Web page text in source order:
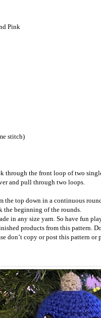
Pink
stitch)
through the front loop of two
and pull through two loops.
the top down in a continuous
the beginning of the rounds.
in any size yarn. So have fun
products from this pattern.
don’t copy or post this pattern